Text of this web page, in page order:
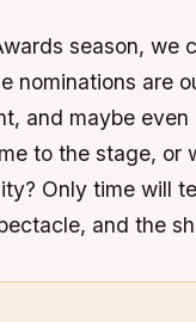
season, we
nominations are
and maybe
to the stage, or
Only time will
and the